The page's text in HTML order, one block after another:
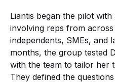
Liantis began the pilot
involving reps from across
independents, SMEs, and
months, the group tested
with the team to tailor her
They defined the